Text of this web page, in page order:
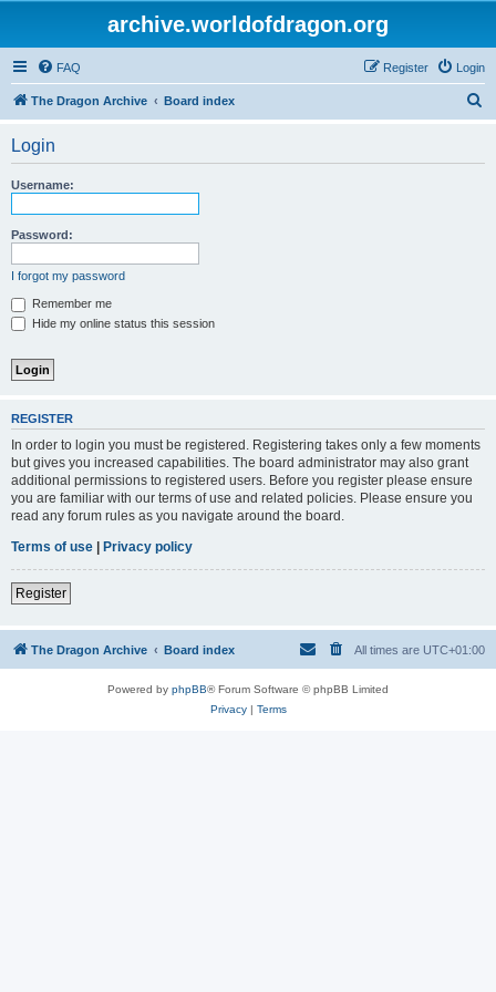
archive.worldofdragon.org
FAQ Login
Register
The Dragon Archive Board index
Login
Username:
Password:
I forgot my password
Remember me
Hide my online status this session
REGISTER
In order to login you must be registered. Registering takes only a few moments
but gives you increased capabilities. The board administrator may also grant
additional permissions to registered users. Before you register please ensure
you are familiar with our terms of use and related policies. Please ensure you
read any forum rules as you navigate around the board.
Terms of use | Privacy policy
Register
The Dragon Archive Board index All times are UTC+01:00
Powered by phpBB® Forum Software © phpBB Limited
Privacy| Terms